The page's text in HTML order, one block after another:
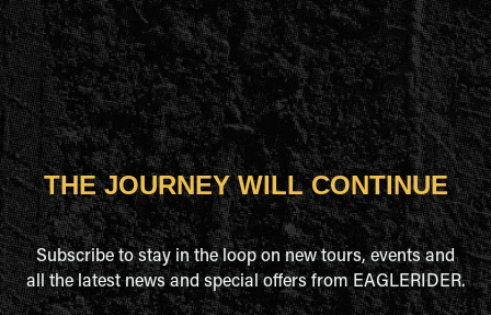
THE JOURNEY WILL CONTINUE
Subscribe to stay in the loop on new tours, events and
all the latest news and special offers from EAGLERIDER.